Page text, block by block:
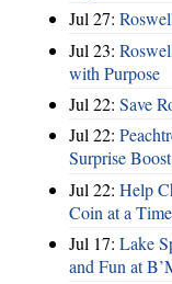
Jul 27:
Jul 23:
with Purpose
Jul 22: Save
Jul 22:
Surprise
Jul 22: Help
Coin at a Time
Jul 17: Lake
and Fun at